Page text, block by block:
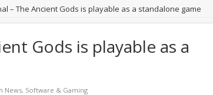
– The Ancient Gods is playable as a standalone game
Gods is playable as a
News, Software & Gaming